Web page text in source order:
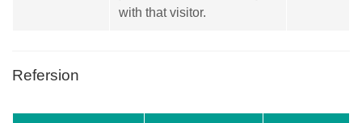
with that visitor.
Refersion